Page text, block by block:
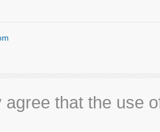
agree that the use